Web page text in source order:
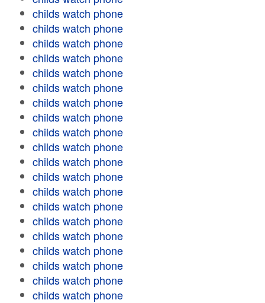
childs watch phone
childs watch phone
childs watch phone
childs watch phone
childs watch phone
childs watch phone
childs watch phone
childs watch phone
childs watch phone
childs watch phone
childs watch phone
childs watch phone
childs watch phone
childs watch phone
childs watch phone
childs watch phone
childs watch phone
childs watch phone
childs watch phone
childs watch phone